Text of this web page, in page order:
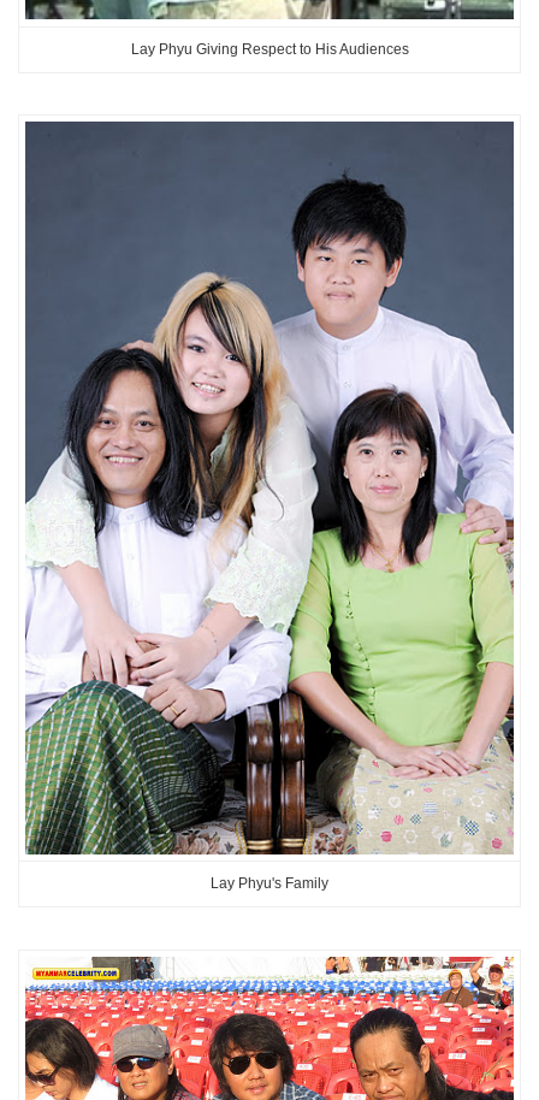
Lay Phyu Giving Respect to His Audiences
Lay Phyu's Family